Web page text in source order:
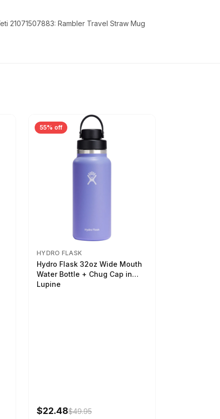
21071507883: Rambler Travel Straw Mug
55% off
HYDRO FLASK
Hydro Flask 32oz Wide Mouth
Water Bottle + Chug Cap in
Lupine
$22.48$49.95